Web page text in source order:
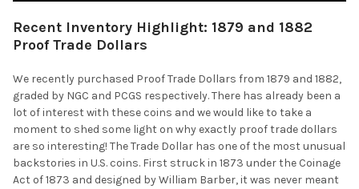
Recent Inventory Highlight: 1879 and 1882
Proof Trade Dollars
We recently purchased Proof Trade Dollars from 1879 and 1882,
graded by NGC and PCGS respectively. There has already been a
lot of interest with these coins and we would like to take a
moment to shed some light on why exactly proof trade dollars
are so interesting! The Trade Dollar has one of the most unusual
backstories in U.S. coins. First struck in 1873 under the Coinage
Act of 1873 and designed by William Barber, it was never meant